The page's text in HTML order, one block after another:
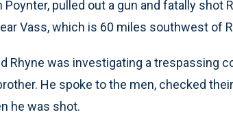
pulled out a gun and fatally shot
Vass, which is 60 miles southwest of
Rhyne was investigating a trespassing
He spoke to the men, checked
he was shot.